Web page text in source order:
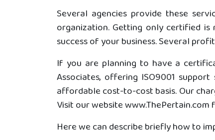
Several agencies provide these
organization. Getting only certified
success of your business. Several
If you are planning to have a
Associates, offering ISO9001
affordable cost-to-cost basis. Our
Visit our website
Here we can describe briefly how to